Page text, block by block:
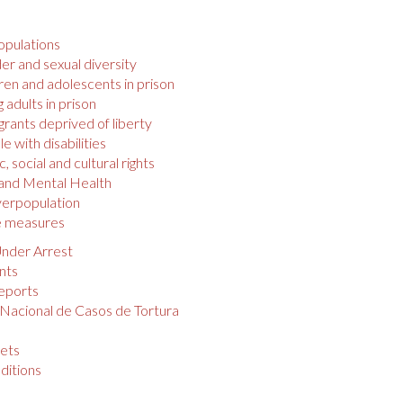
and sexual diversity
and adolescents in prison
adults in prison
deprived of liberty
with disabilities
social and cultural rights
Mental Health
Arrest
de Casos de Tortura